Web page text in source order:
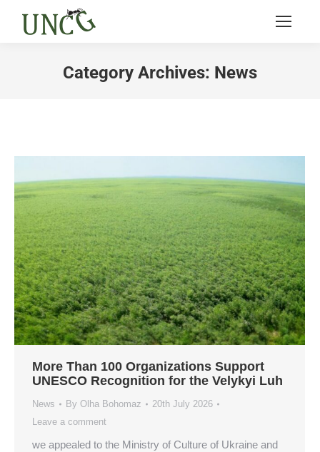
Category Archives: News
More Than 100 Organizations Support
UNESCO Recognition for the Velykyi Luh
News By Olha Bohomaz
20th July 2026
Leave a comment
we appealed to the Ministry of Culture of Ukraine and